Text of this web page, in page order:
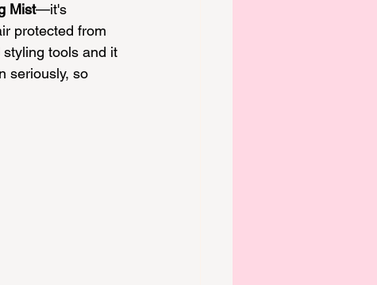
Mist—it's
protected from
tools and it
seriously, so